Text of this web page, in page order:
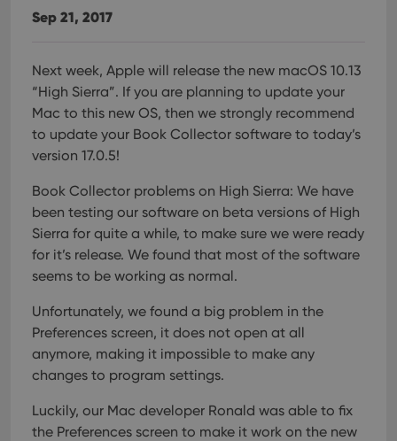
Sep 21, 2017
Next week, Apple will release the new macOS 10.13
“High Sierra”. If you are planning to update your
Mac to this new OS, then we strongly recommend
to update your Book Collector software to today’s
version 17.0.5!
Book Collector problems on High Sierra: We have
been testing our software on beta versions of High
Sierra for quite a while, to make sure we were ready
for it’s release. We found that most of the software
seems to be working as normal.
Unfortunately, we found a big problem in the
Preferences screen, it does not open at all
anymore, making it impossible to make any
changes to program settings.
Luckily, our Mac developer Ronald was able to fix
the Preferences screen to make it work on the new